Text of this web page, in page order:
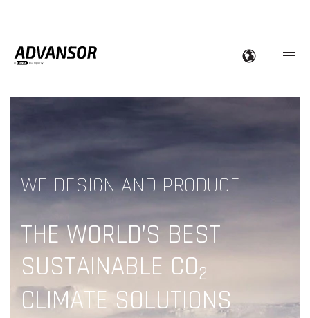
WE DESIGN AND PRODUCE
THE WORLD’S BEST
SUSTAINABLE CO2
CLIMATE SOLUTIONS